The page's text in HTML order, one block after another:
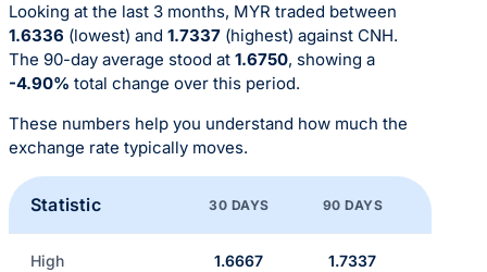
Looking at the last 3 months, MYR traded between
1.6336 (lowest) and 1.7337 (highest) against CNH.
The 90-day average stood at 1.6750, showing a
-4.90% total change over this period.
These numbers help you understand how much the
exchange rate typically moves.
Statistic 30 DAYS 90 DAYS
High 1.6667 1.7337